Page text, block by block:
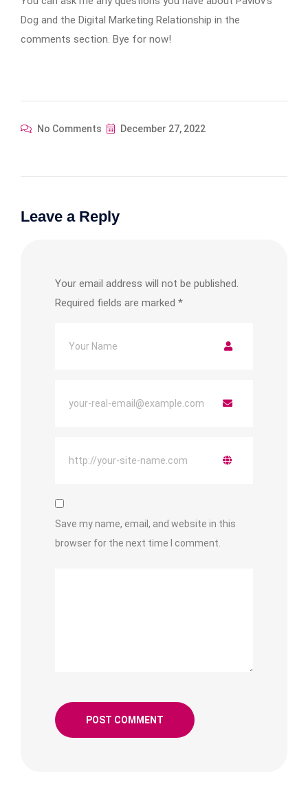
Dog and the Digital Marketing Relationship in the
comments section. Bye for now!
No Comments December 27, 2022
Leave a Reply
Your email address will not be published.
Required fields are marked *
Save my name, email, and website in this
browser for the next time I comment.